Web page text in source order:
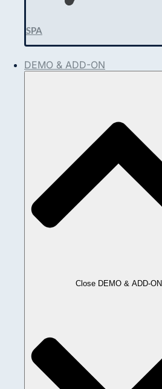
SPA
DEMO & ADD-ON
Close DEMO & ADD-ON